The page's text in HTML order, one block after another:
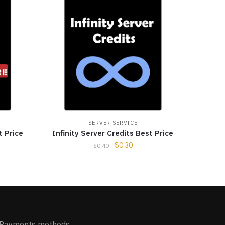
Price
SERVER SERVICE
Infinity Server Credits Best Price
$0.40 $0.30